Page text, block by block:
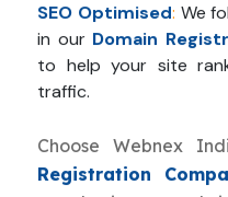
SEO Optimised: We
in our Domain
to help your site
traffic.
Choose Webnex
Registration